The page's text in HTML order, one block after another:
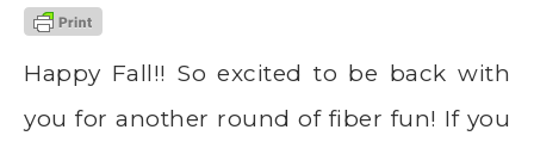
Happy Fall!! So excited to be back with
you for another round of fiber fun! If you